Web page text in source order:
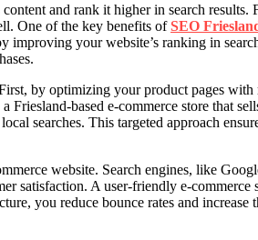
and rank it higher in search
One of the key benefits ofSEO
your website’s ranking in
by optimizing your product pages
based e-commerce store that
searches. This targeted approach
website. Search engines, like
satisfaction. A user-friendly e-
you reduce bounce rates and